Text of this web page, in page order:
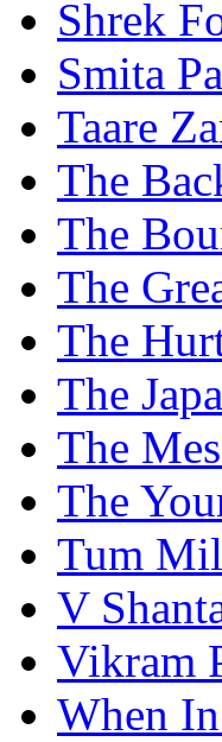
Shrek
Smita
Taare
The
The
The
The
The
The
The
Tum
V
Vikram
When